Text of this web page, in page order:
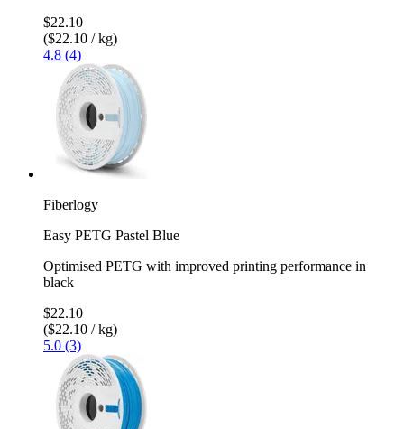
$22.10
($22.10 / kg)
4.8 (4)
Fiberlogy
Easy PETG Pastel Blue
Optimised PETG with improved printing performance in
black
$22.10
($22.10 / kg)
5.0 (3)